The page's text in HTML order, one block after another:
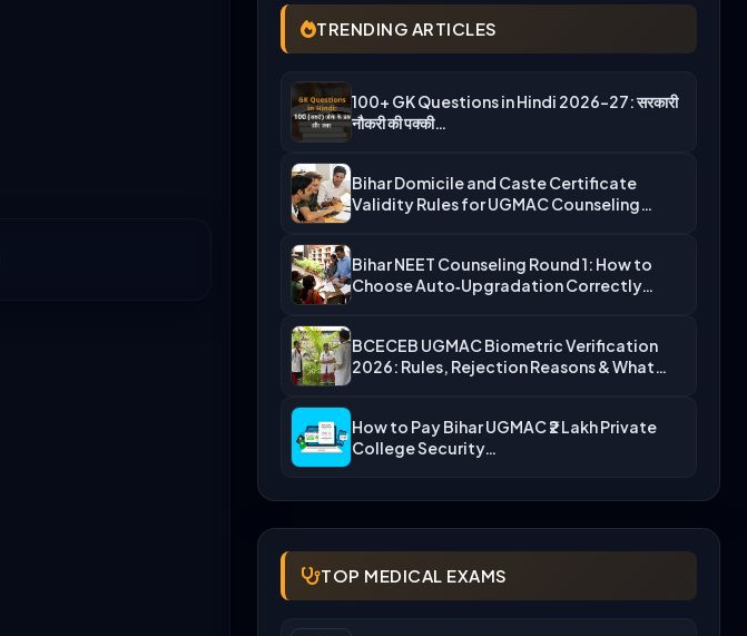
TRENDING ARTICLES
100+ GK Questions in Hindi 2026-27: सरकारी
नौकरी की पक्की…
Bihar Domicile and Caste Certificate
Validity Rules for UGMAC Counseling…
Bihar NEET Counseling Round 1: How to
Choose Auto‑Upgradation Correctly…
BCECEB UGMAC Biometric Verification
2026: Rules, Rejection Reasons & What…
How to Pay Bihar UGMAC ₹2 Lakh Private
College Security…
TOP MEDICAL EXAMS